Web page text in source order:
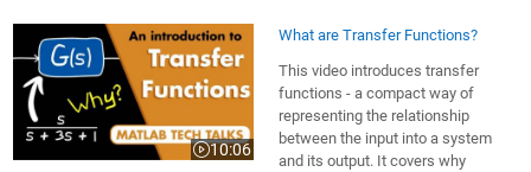
10:06
Video length is 10:06
What are Transfer Functions?
This video introduces transfer
functions - a compact way of
representing the relationship
between the input into a system
and its output. It covers why